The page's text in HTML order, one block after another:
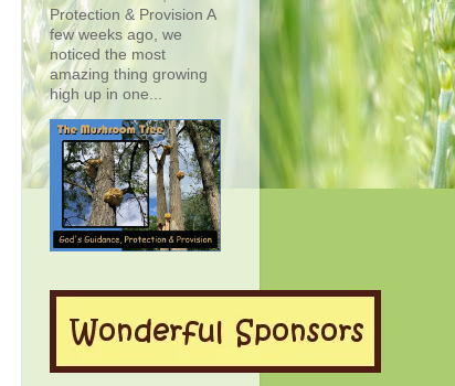
Protection & Provision A
few weeks ago, we
noticed the most
amazing thing growing
high up in one...